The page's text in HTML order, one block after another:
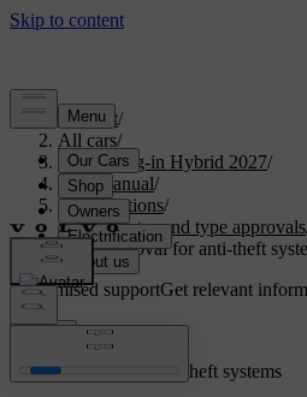
Support/
All cars/
XC60 Plug-in Hybrid 2027/
User manual/
Specifications/
Certificates and type approvals
Type approval for anti-theft
Customised supportGet relevant
Type approval for anti-theft systems